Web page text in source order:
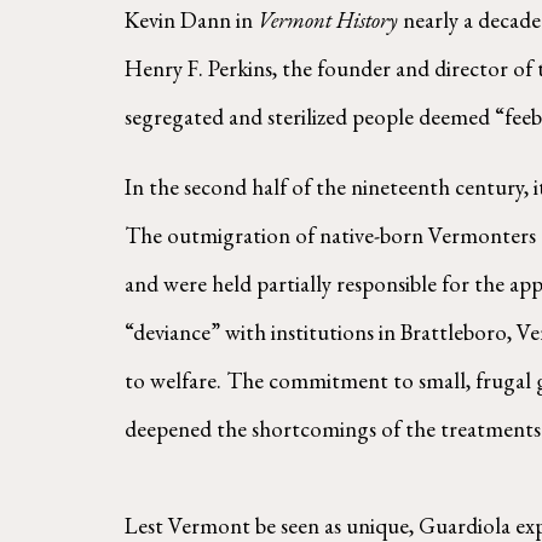
Kevin Dann in Vermont Historynearly a
Henry F. Perkins, the founder and director
segregated and sterilized people deemed
In the second half of the nineteenth century,
The outmigration of native-born
and were held partially responsible for the
“deviance” with institutions in Brattleboro,
to welfare. The commitment to small,
deepened the shortcomings of the
Lest Vermont be seen as unique, Guardiola